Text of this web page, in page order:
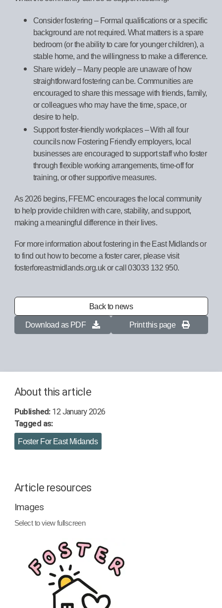
Consider fostering – Formal qualifications or a specific
background are not required. What matters is a spare
bedroom (or the ability to care for younger children), a
stable home, and the willingness to make a difference.
Share widely – Many people are unaware of how
straightforward fostering can be. Communities are
encouraged to share this message with friends, family,
or colleagues who may have the time, space, or
desire to help.
Support foster-friendly workplaces – With all four
councils now Fostering Friendly employers, local
businesses are encouraged to support staff who foster
through flexible working arrangements, time-off for
training, or other supportive measures.
As 2026 begins, FFEMC encourages the local community
to help provide children with care, stability, and support,
making a meaningful difference in their lives.
For more information about fostering in the East Midlands or
to find out how to become a foster carer, please visit
fosterforeastmidlands.org.uk or call 03033 132 950.
Back to news
Download as PDF Print this page
About this article
Published:12 January 2026
Tagged as:
Foster For East Midands
Article resources
Images
Select to view fullscreen